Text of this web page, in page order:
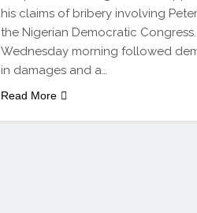
his claims of bribery involving
the Nigerian Democratic
Wednesday morning followed
in damages and a…
Read More